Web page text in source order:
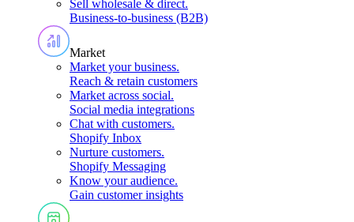
Sell wholesale & direct.
Business-to-business (B2B)
Market
Market your business.
Reach & retain customers
Market across social.
Social media integrations
Chat with customers.
Shopify Inbox
Nurture customers.
Shopify Messaging
Know your audience.
Gain customer insights